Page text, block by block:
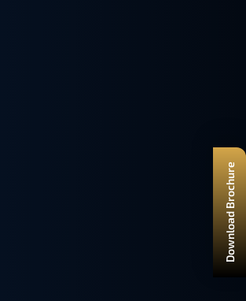
Download Brochure